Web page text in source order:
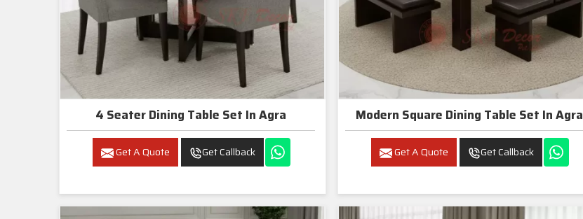
4 Seater Dining Table Set In Agra
Get A Quote Get Callback
Modern Square Dining Table Set In Agra
Get A Quote Get Callback